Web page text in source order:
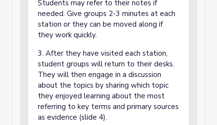
Students may refer to their notes if
needed. Give groups 2-3 minutes at each
station or they can be moved along if
they work quickly.
3. After they have visited each station,
student groups will return to their desks.
They will then engage in a discussion
about the topics by sharing which topic
they enjoyed learning about the most
referring to key terms and primary sources
as evidence (slide 4).